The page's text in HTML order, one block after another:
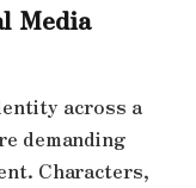
Media
across a
demanding
Characters,